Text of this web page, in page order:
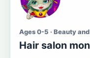
Ages 0-5 · Beauty
Hair salon